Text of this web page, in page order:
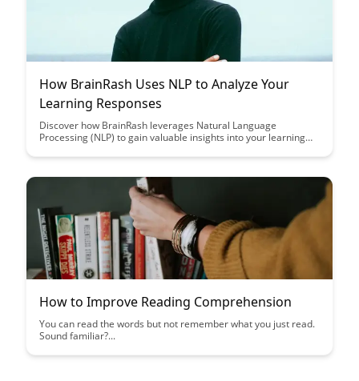
How BrainRash Uses NLP to Analyze Your
Learning Responses
Discover how BrainRash leverages Natural Language
Processing (NLP) to gain valuable insights into your learning
with educational content. Uncover the power of data-driven
educational outcomes with BrainRash's innovative approach.
How to Improve Reading Comprehension
You can read the words but not remember what you just read.
Sound familiar?...